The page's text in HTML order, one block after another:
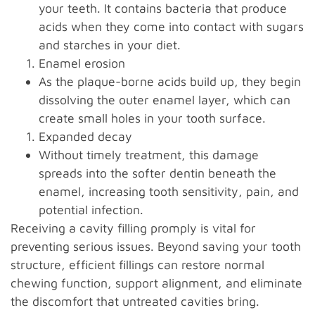
your teeth. It contains bacteria that produce
acids when they come into contact with sugars
and starches in your diet.
Enamel erosion
As the plaque-borne acids build up, they begin
dissolving the outer enamel layer, which can
create small holes in your tooth surface.
Expanded decay
Without timely treatment, this damage
spreads into the softer dentin beneath the
enamel, increasing tooth sensitivity, pain, and
potential infection.
Receiving a cavity filling promply is vital for
preventing serious issues. Beyond saving your tooth
structure, efficient fillings can restore normal
chewing function, support alignment, and eliminate
the discomfort that untreated cavities bring.